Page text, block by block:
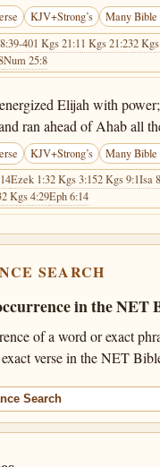
KJV+Strong’s Many Bible
401 Kgs 21:11 Kgs 21:232
Num 25:8
Elijah with
ran ahead of Ahab all
KJV+Strong’s Many Bible
Ezek 1:32 Kgs 3:152 Kgs 9:1Isa
2 Kgs 4:29Eph 6:14
SEARCH
in the NET
of a word or exact
verse in the NET
Search